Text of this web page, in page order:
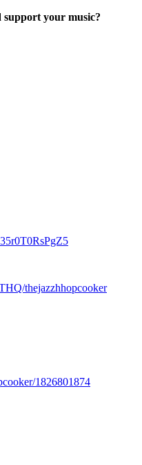
support your music?
thejazzhhopcooker
1826801874